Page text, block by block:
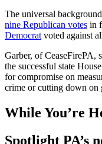
The universal
nine Republican votes in
Democrat voted against
Garber, of CeaseFirePA,
the successful state
for compromise on
crime or cutting down on
While You’re
Spotlight PA’s